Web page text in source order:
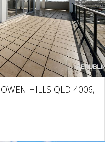
HILLS QLD 4006,